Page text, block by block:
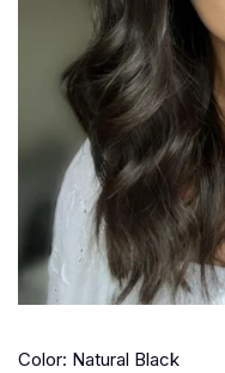
Color: Natural Black